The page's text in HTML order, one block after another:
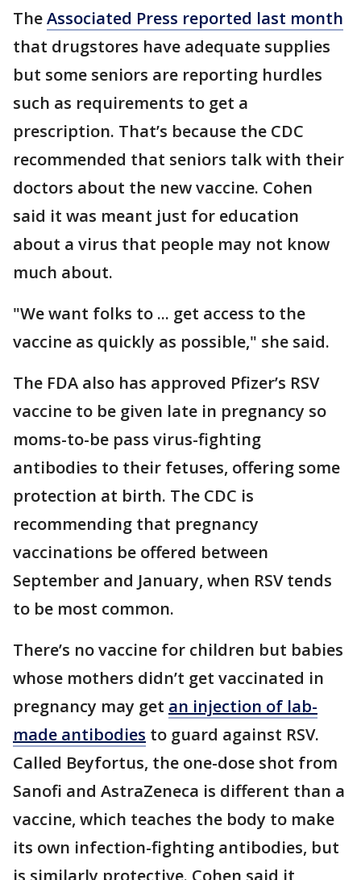
TheAssociated Press reported last month
that drugstores have adequate supplies
but some seniors are reporting hurdles
such as requirements to get a
prescription. That’s because the CDC
recommended that seniors talk with their
doctors about the new vaccine. Cohen
said it was meant just for education
about a virus that people may not know
much about.
"We want folks to ... get access to the
vaccine as quickly as possible," she said.
The FDA also has approved Pfizer’s RSV
vaccine to be given late in pregnancy so
moms-to-be pass virus-fighting
antibodies to their fetuses, offering some
protection at birth. The CDC is
recommending that pregnancy
vaccinations be offered between
September and January, when RSV tends
to be most common.
There’s no vaccine for children but babies
whose mothers didn’t get vaccinated in
pregnancy may get an injection of lab-
made antibodies to guard against RSV.
Called Beyfortus, the one-dose shot from
Sanofi and AstraZeneca is different than a
vaccine, which teaches the body to make
its own infection-fighting antibodies, but
is similarly protective. Cohen said it